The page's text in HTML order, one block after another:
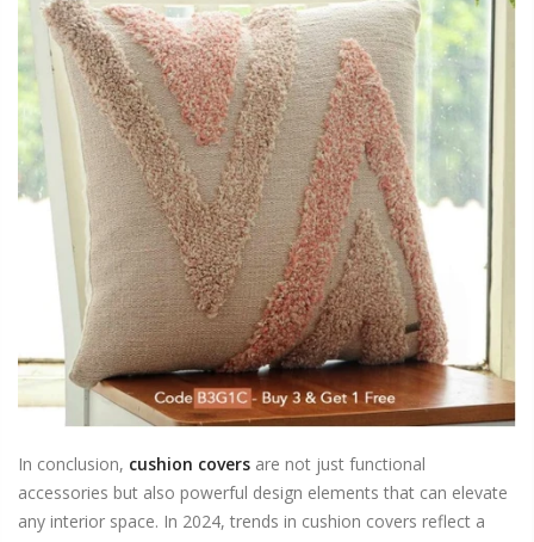
In conclusion, cushion covers are not just functional
accessories but also powerful design elements that can elevate
any interior space. In 2024, trends in cushion covers reflect a